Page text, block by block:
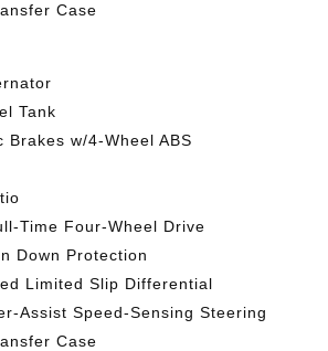
Case
Tank
Brakes w/4-Wheel ABS
Time Four-Wheel Drive
Down Protection
Limited Slip Differential
Assist Speed-Sensing Steering
Case